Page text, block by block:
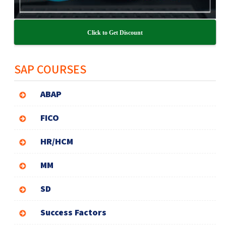
Click to Get Discount
SAP COURSES
ABAP
FICO
HR/HCM
MM
SD
Success Factors